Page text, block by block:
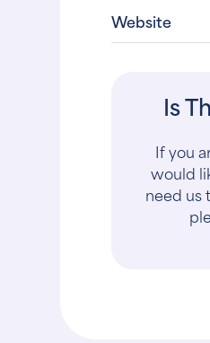
Website
Is
If you
would
need us